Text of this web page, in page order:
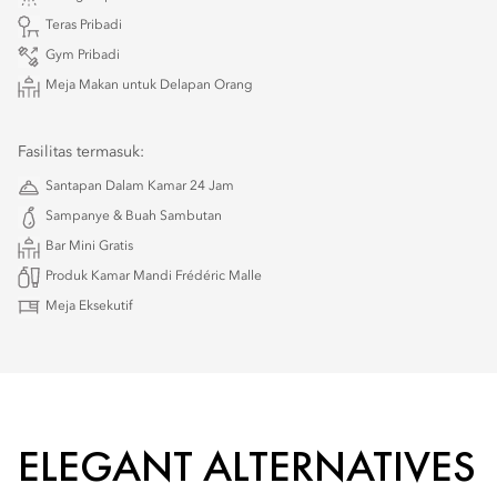
Teras Pribadi
Gym Pribadi
Meja Makan untuk Delapan Orang
Fasilitas termasuk:
Santapan Dalam Kamar 24 Jam
Sampanye & Buah Sambutan
Bar Mini Gratis
Produk Kamar Mandi Frédéric Malle
Meja Eksekutif
ELEGANT ALTERNATIVES